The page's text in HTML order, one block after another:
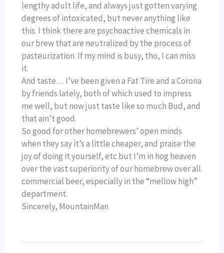
lengthy adult life, and always just gotten varying
degrees of intoxicated, but never anything like
this. I think there are psychoactive chemicals in
our brew that are neutralized by the process of
pasteurization. If my mind is busy, tho, I can miss
it.
And taste… I’ve been given a Fat Tire and a Corona
by friends lately, both of which used to impress
me well, but now just taste like so much Bud, and
that ain’t good.
So good for other homebrewers’ open minds
when they say it’s a little cheaper, and praise the
joy of doing it yourself, etc but I’m in hog heaven
over the vast superiority of our homebrew over all
commercial beer, especially in the “mellow high”
department.
Sincerely, MountainMan